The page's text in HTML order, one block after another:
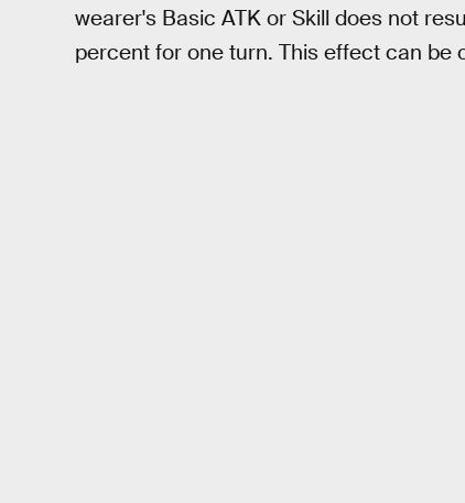
wearer's Basic ATK or Skill does not
percent for one turn. This effect can be